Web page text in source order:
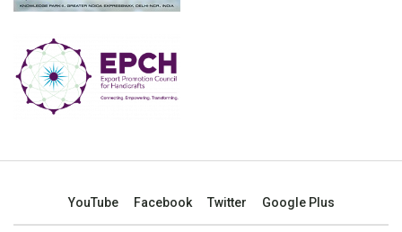
YouTube Facebook Twitter Google Plus